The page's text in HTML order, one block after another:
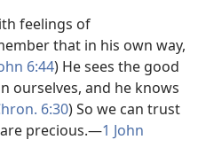
feelings of
that in his own way,
6:44) He sees the good
ourselves, and he knows
6:30) So we can trust
precious.​—1 John